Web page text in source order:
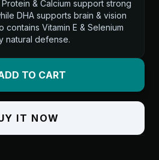
Protein & Calcium support strong
DHA supports brain & vision
contains Vitamin E & Selenium
natural defense.
TO CART
IT NOW